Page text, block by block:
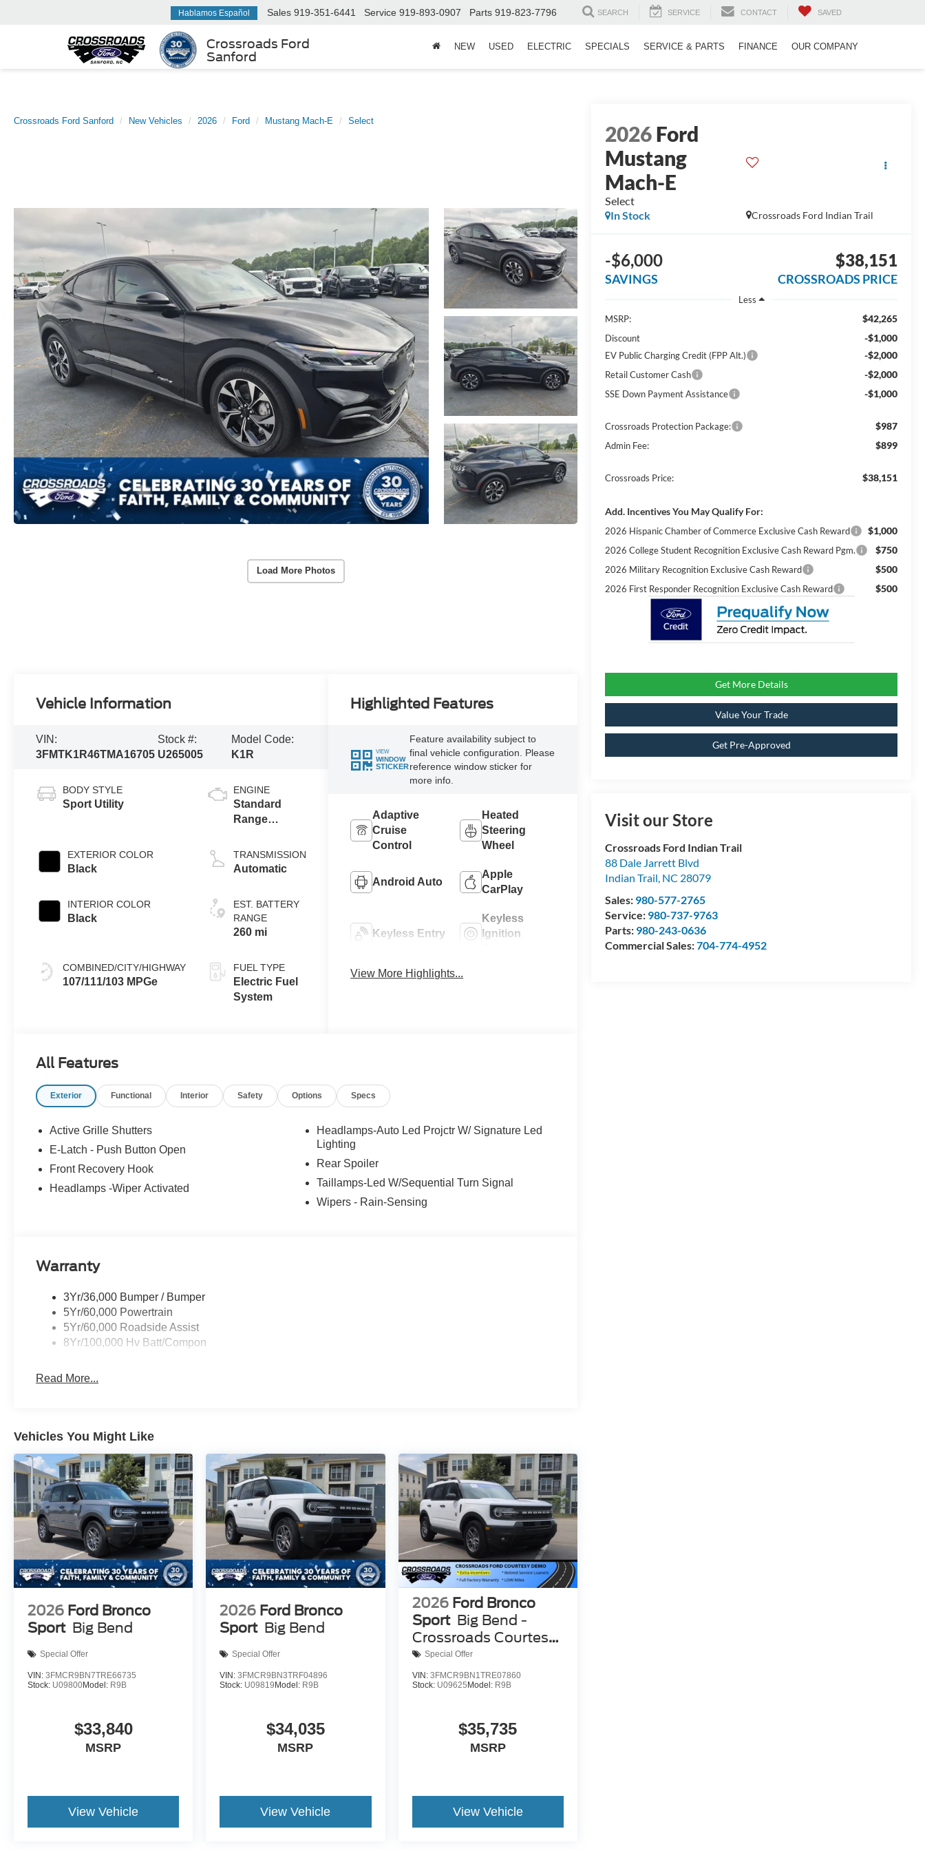
Crossroads Ford
Sanford
Hablamos Español Sales 919-351-6441 Service 919-893-0907 Parts 919-823-7796 SEARCH SERVICE CONTACT SAVED
NEW USED ELECTRIC SPECIALS SERVICE & PARTS FINANCE OUR COMPANY
Crossroads Ford Sanford New Vehicles 2026 Ford Mustang Mach-E Select
Load More Photos
2026Ford
Mustang
Mach-E
Select
Crossroads Ford Indian Trail
In Stock
-$6,000
SAVINGS
$38,151
CROSSROADS PRICE
Less
MSRP:
$42,265
Discount -$1,000
EV Public Charging Credit (FPP Alt.) -$2,000
Retail Customer Cash -$2,000
SSE Down Payment Assistance -$1,000
Crossroads Protection Package: $987
Admin Fee: $899
Crossroads Price: $38,151
Add. Incentives You May Qualify For:
2026 Hispanic Chamber of Commerce Exclusive Cash Reward $1,000
2026 College Student Recognition Exclusive Cash Reward Pgm. $750
2026 Military Recognition Exclusive Cash Reward $500
2026 First Responder Recognition Exclusive Cash Reward $500
Get More Details
Value Your Trade
Get Pre-Approved
Visit our Store
Crossroads Ford Indian Trail
88 Dale Jarrett Blvd
Indian Trail, NC 28079
Sales: 980-577-2765
Service: 980-737-9763
Parts: 980-243-0636
Commercial Sales:704-774-4952
Vehicle Information
VIN:
3FMTK1R46TMA16705
Stock #:
U265005
Model Code:
K1R
BODY STYLE
Sport Utility
EXTERIOR COLOR
Black
INTERIOR COLOR
Black
COMBINED/CITY/HIGHWAY
107/111/103 MPGe
ENGINE
Standard
Range
(RWD)
TRANSMISSION
Automatic
EST. BATTERY
RANGE
260 mi
FUEL TYPE
Electric Fuel
System
Highlighted Features
VIEW
WINDOW
STICKER
Feature availability subject to
final vehicle configuration. Please
reference window sticker for
more info.
Adaptive
Cruise
Control
Heated
Steering
Wheel
Android Auto
Apple
CarPlay
Keyless Entry
Keyless
Ignition
View More Highlights...
All Features
Exterior Functional Interior Safety Options Specs
Active Grille Shutters
E-Latch - Push Button Open
Front Recovery Hook
Headlamps -Wiper Activated
Headlamps-Auto Led Projctr W/ Signature Led
Lighting
Rear Spoiler
Taillamps-Led W/Sequential Turn Signal
Wipers - Rain-Sensing
Warranty
3Yr/36,000 Bumper / Bumper
5Yr/60,000 Powertrain
5Yr/60,000 Roadside Assist
8Yr/100,000 Hv Batt/Compon
Read More...
Vehicles You Might Like
2026 Ford Bronco
Sport Big Bend
Special Offer
VIN: 3FMCR9BN7TRE66735
Stock: U09800Model: R9B
$33,840
MSRP
View Vehicle
2026 Ford Bronco
Sport Big Bend
Special Offer
VIN:3FMCR9BN3TRF04896
Stock: U09819 Model: R9B
$34,035
MSRP
View Vehicle
2026 Ford Bronco
Sport Big Bend -
Crossroads Courtesy
Demo
Special Offer
VIN: 3FMCR9BN1TRE07860
Stock: U09625 Model: R9B
$35,735
MSRP
View Vehicle